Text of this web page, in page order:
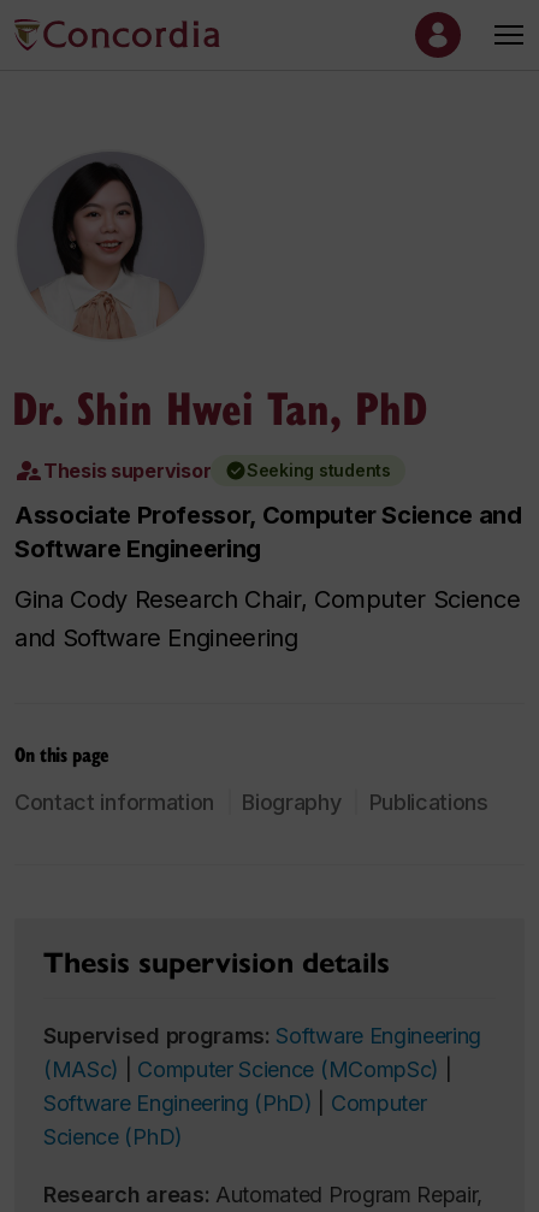
Dr. Shin Hwei Tan, PhD
Thesis supervisor Seeking students
Associate Professor, Computer Science and
Software Engineering
Gina Cody Research Chair, Computer Science
and Software Engineering
On this page
Contact information Biography Publications
Thesis supervision details
Supervised programs: Software Engineering
(MASc)
Computer Science (MCompSc)
Software Engineering (PhD)
Computer
Science (PhD)
Research areas: Automated Program Repair,